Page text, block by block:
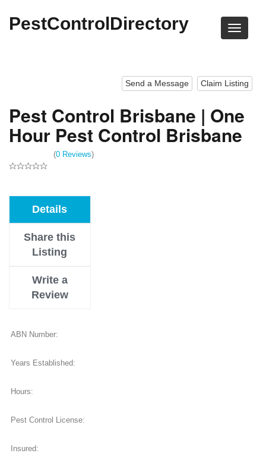
PestControlDirectory
Claim Listing
Send a Message
Pest Control Brisbane | One
Hour Pest Control Brisbane
(0 Reviews)
Details
Share this
Listing
Write a
Review
ABN Number:
Years Established:
Hours:
Pest Control License:
Insured: